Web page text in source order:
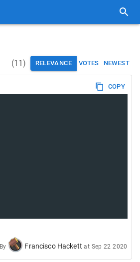
(11) RELEVANCE VOTES NEWEST
COPY
By Francisco Hackett at Sep 22 2020